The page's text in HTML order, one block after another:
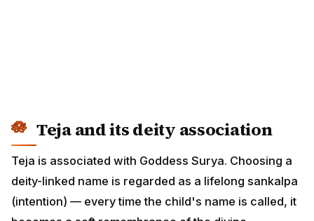
Teja and its deity association
Teja is associated with Goddess Surya. Choosing a
deity-linked name is regarded as a lifelong sankalpa
(intention) — every time the child's name is called, it